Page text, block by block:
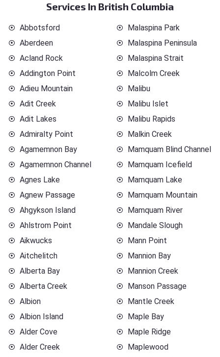
Services In British Columbia
Abbotsford
Aberdeen
Acland Rock
Addington Point
Adieu Mountain
Adit Creek
Adit Lakes
Admiralty Point
Agamemnon Bay
Agamemnon Channel
Agnes Lake
Agnew Passage
Ahgykson Island
Ahlstrom Point
Aikwucks
Aitchelitch
Alberta Bay
Alberta Creek
Albion
Albion Island
Alder Cove
Alder Creek
Malaspina Park
Malaspina Peninsula
Malaspina Strait
Malcolm Creek
Malibu
Malibu Islet
Malibu Rapids
Malkin Creek
Mamquam Blind Channel
Mamquam Icefield
Mamquam Lake
Mamquam Mountain
Mamquam River
Mandale Slough
Mann Point
Mannion Bay
Mannion Creek
Manson Passage
Mantle Creek
Maple Bay
Maple Ridge
Maplewood